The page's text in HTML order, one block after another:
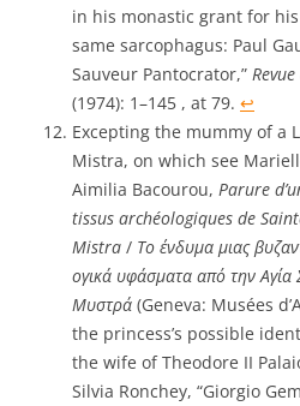
in his monastic grant for
same sarcophagus: Paul
Sauveur Pantocrator,”
(1974): 1–145 , at 79. ↩︎
Excepting the mummy of a
Mistra, on which see
Aimilia Bacourou, Parure
tissus archéologiques de
Mistra / Το ένδυμα μιας
ογικά υφάσματα από την Αγία
Μυστρά (Geneva: Musées
the princess’s possible
the wife of Theodore II
Silvia Ronchey, “Giorgio